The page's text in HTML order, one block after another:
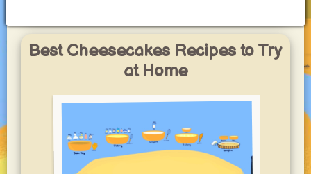
Best Cheesecakes Recipes to Try
at Home